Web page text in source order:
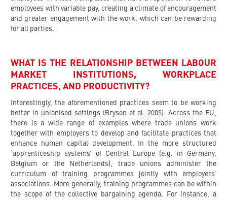
employees with variable pay, creating a climate of encouragement
and greater engagement with the work, which can be rewarding
for all parties.
WHAT IS THE RELATIONSHIP BETWEEN LABOUR
MARKET INSTITUTIONS, WORKPLACE
PRACTICES, AND PRODUCTIVITY?
Interestingly, the aforementioned practices seem to be working
better in unionised settings (Bryson et al. 2005). Across the EU,
there is a wide range of examples where trade unions work
together with employers to develop and facilitate practices that
enhance human capital development. In the more structured
‘apprenticeship systems’ of Central Europe (e.g. in Germany,
Belgium or the Netherlands), trade unions administer the
curriculum of training programmes jointly with employers’
associations. More generally, training programmes can be within
the scope of the collective bargaining agenda. For instance, a